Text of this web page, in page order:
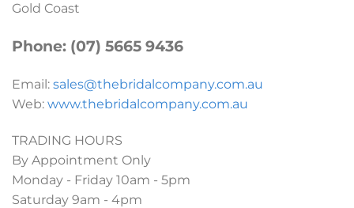
Gold Coast
Phone: (07) 5665 9436
Email: sales@thebridalcompany.com.au
Web: www.thebridalcompany.com.au
TRADING HOURS
By Appointment Only
Monday - Friday 10am - 5pm
Saturday 9am - 4pm